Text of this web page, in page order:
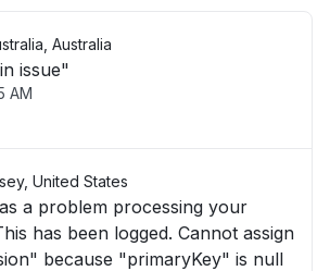
Australia
issue"
AM
United States
a problem processing your
has been logged. Cannot assign
because "primaryKey" is null